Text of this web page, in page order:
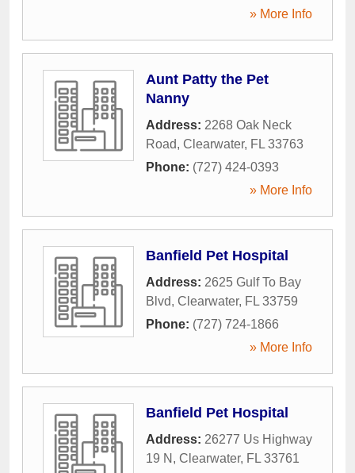
» More Info
Aunt Patty the Pet
Nanny
Address: 2268 Oak Neck
Road, Clearwater, FL 33763
Phone: (727) 424-0393
» More Info
Banfield Pet Hospital
Address: 2625 Gulf To Bay
Blvd, Clearwater, FL 33759
Phone: (727) 724-1866
» More Info
Banfield Pet Hospital
Address: 26277 Us Highway
19 N , Clearwater, FL 33761